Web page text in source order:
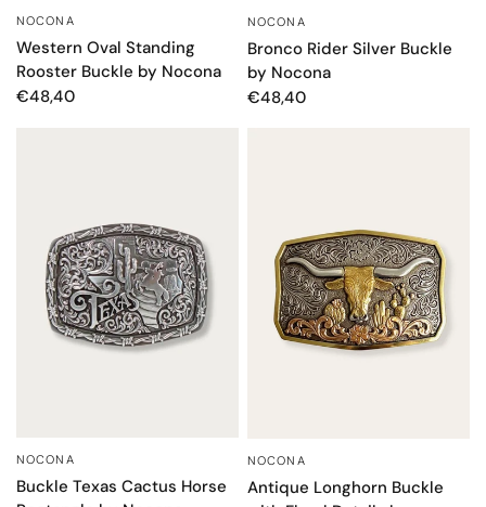
NOCONA
Western Oval Standing
Rooster Buckle by Nocona
€48,40
NOCONA
Bronco Rider Silver Buckle
by Nocona
€48,40
NOCONA
Buckle Texas Cactus Horse
NOCONA
Antique Longhorn Buckle